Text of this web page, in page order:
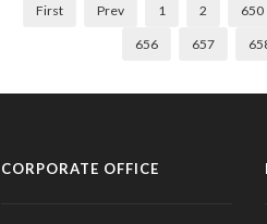
First Prev 1 2 650
656 657
CORPORATE OFFICE